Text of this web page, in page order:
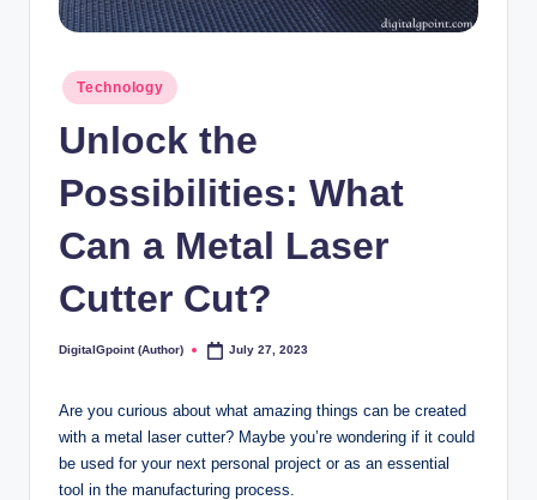
Posted
in
Technology
Unlock the
Possibilities: What
Can a Metal Laser
Cutter Cut?
Posted
DigitalGpoint (Author) July 27, 2023
Are you curious about what amazing things can be created
with a metal laser cutter? Maybe you’re wondering if it could
be used for your next personal project or as an essential
tool in the manufacturing process.